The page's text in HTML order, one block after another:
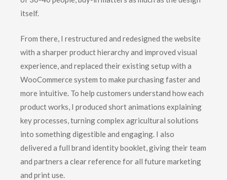
itself.
From there, I restructured and redesigned the website
with a sharper product hierarchy and improved visual
experience, and replaced their existing setup with a
WooCommerce system to make purchasing faster and
more intuitive. To help customers understand how each
product works, I produced short animations explaining
key processes, turning complex agricultural solutions
into something digestible and engaging. I also
delivered a full brand identity booklet, giving their team
and partners a clear reference for all future marketing
and print use.